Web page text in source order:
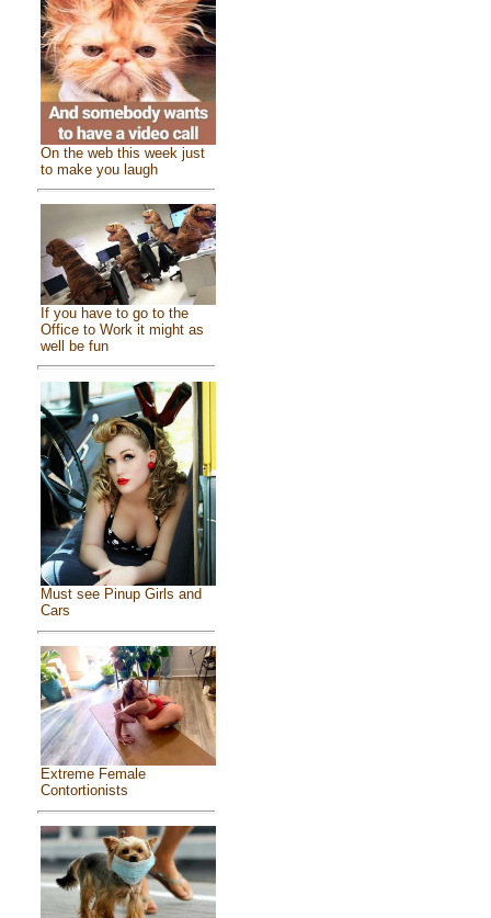
On the web this week just
to make you laugh
If you have to go to the
Office to Work it might as
well be fun
Must see Pinup Girls and
Cars
Extreme Female
Contortionists